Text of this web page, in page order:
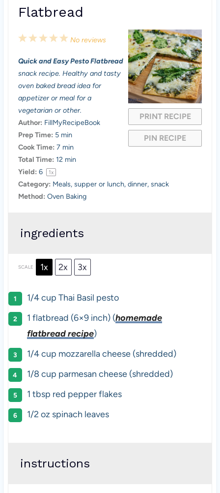
Flatbread
PRINT RECIPE
PIN RECIPE
5
t
a
r
4
t
a
r
s
3
t
a
r
s
2
t
a
r
1
t
a
r
No reviews
Quick and Easy Pesto Flatbread
snack recipe. Healthy and tasty
oven baked bread idea for
appetizer or meal for a
vegetarian or other.
Author: FillMyRecipeBook
Prep Time: 5 min
Cook Time: 7 min
Total Time: 12 min
Yield: 6 1x
Category: Meals, supper or lunch, dinner, snack
Method: Oven Baking
ingredients
SCALE 1x 2x 3x
1/4 cup Thai Basil pesto
1 flatbread (6×9 inch) (homemade
flatbread recipe)
1/4 cup mozzarella cheese (shredded)
1/8 cup parmesan cheese (shredded)
1 tbsp red pepper flakes
1/2 oz spinach leaves
instructions